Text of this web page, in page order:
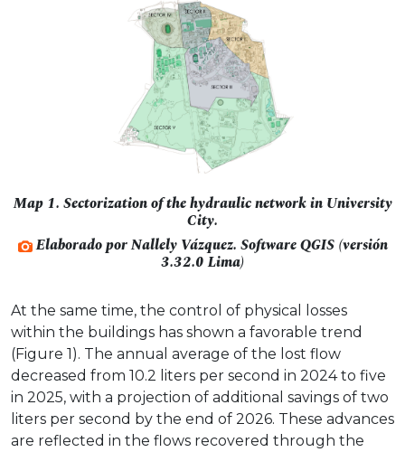
Map 1. Sectorization of the hydraulic network in University
City.
Elaborado por Nallely Vázquez. Software QGIS (versión
3.32.0 Lima)
At the same time, the control of physical losses
within the buildings has shown a favorable trend
(Figure 1). The annual average of the lost flow
decreased from 10.2 liters per second in 2024 to five
in 2025, with a projection of additional savings of two
liters per second by the end of 2026. These advances
are reflected in the flows recovered through the